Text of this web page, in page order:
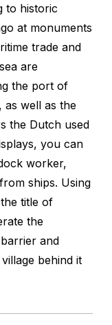
to historic
at monuments
trade and
are
the port of
as well as the
the Dutch used
you can
worker,
ships. Using
title of
the
and
behind it